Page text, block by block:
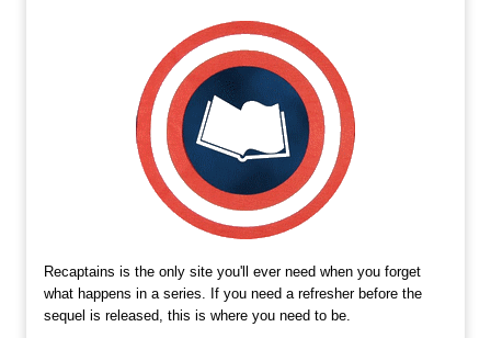
Recaptains is the only site you'll ever need when you forget
what happens in a series. If you need a refresher before the
sequel is released, this is where you need to be.